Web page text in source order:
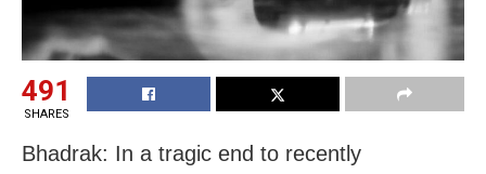
491
SHARES
Bhadrak: In a tragic end to recently